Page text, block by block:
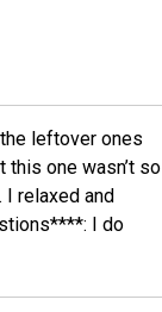
leftover ones
this one wasn’t so
relaxed and
I do